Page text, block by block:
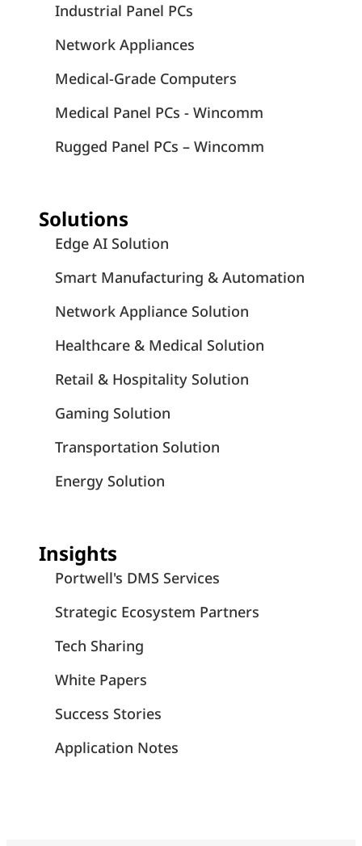
Industrial Panel PCs
Network Appliances
Medical-Grade Computers
Medical Panel PCs - Wincomm
Rugged Panel PCs – Wincomm
Solutions
Edge AI Solution
Smart Manufacturing & Automation
Network Appliance Solution
Healthcare & Medical Solution
Retail & Hospitality Solution
Gaming Solution
Transportation Solution
Energy Solution
Insights
Portwell's DMS Services
Strategic Ecosystem Partners
Tech Sharing
White Papers
Success Stories
Application Notes